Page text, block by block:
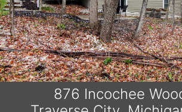
876 Incochee